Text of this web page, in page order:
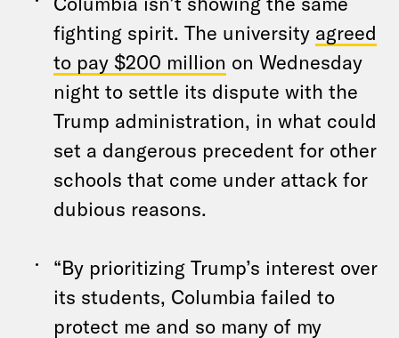
fighting spirit. The university agreed
to pay $200 million on Wednesday
night to settle its dispute with the
Trump administration, in what could
set a dangerous precedent for other
schools that come under attack for
dubious reasons.
“By prioritizing Trump’s interest over
its students, Columbia failed to
protect me and so many of my